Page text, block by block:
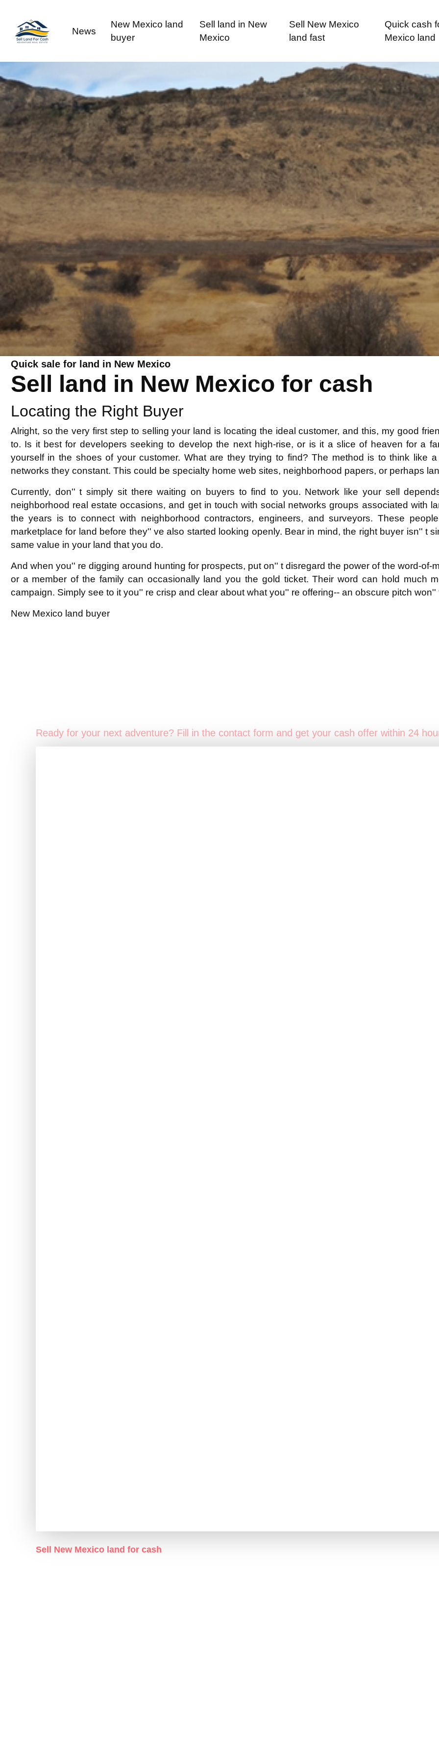
News
New Mexico land
buyer
Sell land in New
Mexico
Sell New Mexico
land fast
Quick cash
Mexico land
Quick sale for land in New Mexico
Sell land in New Mexico for cash
Locating the Right Buyer
Alright, so the very first step to selling your land is locating the ideal customer, and this, my good
to. Is it best for developers seeking to develop the next high-rise, or is it a slice of heaven for a
yourself in the shoes of your customer. What are they trying to find? The method is to think like
networks they constant. This could be specialty home web sites, neighborhood papers, or perhaps
Currently, don'' t simply sit there waiting on buyers to find to you. Network like your sell
neighborhood real estate occasions, and get in touch with social networks groups associated with
the years is to connect with neighborhood contractors, engineers, and surveyors. These
marketplace for land before they'' ve also started looking openly. Bear in mind, the right buyer isn'' t
same value in your land that you do.
And when you'' re digging around hunting for prospects, put on'' t disregard the power of the word-of-
or a member of the family can occasionally land you the gold ticket. Their word can hold much
campaign. Simply see to it you'' re crisp and clear about what you'' re offering-- an obscure pitch won''
New Mexico land buyer
Ready for your next adventure? Fill in the contact form and get your cash offer within 24
Sell New Mexico land for cash